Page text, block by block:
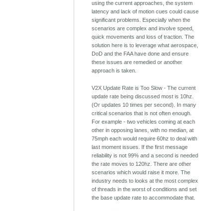
using the current approaches, the system
latency and lack of motion cues could cause
significant problems. Especially when the
scenarios are complex and involve speed,
quick movements and loss of traction. The
solution here is to leverage what aerospace,
DoD and the FAA have done and ensure
these issues are remedied or another
approach is taken.
V2X Update Rate is Too Slow - The current
update rate being discussed most is 10hz.
(Or updates 10 times per second). In many
critical scenarios that is not often enough.
For example - two vehicles coming at each
other in opposing lanes, with no median, at
75mph each would require 60hz to deal with
last moment issues. If the first message
reliability is not 99% and a second is needed
the rate moves to 120hz. There are other
scenarios which would raise it more. The
industry needs to looks at the most complex
of threads in the worst of conditions and set
the base update rate to accommodate that.